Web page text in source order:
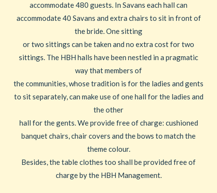
accommodate 480 guests. In Savans each hall can
accommodate 40 Savans and extra chairs to sit in front of
the bride. One sitting
or two sittings can be taken and no extra cost for two
sittings. The HBH halls have been nestled in a pragmatic
way that members of
the communities, whose tradition is for the ladies and gents
to sit separately, can make use of one hall for the ladies and
the other
hall for the gents. We provide free of charge: cushioned
banquet chairs, chair covers and the bows to match the
theme colour.
Besides, the table clothes too shall be provided free of
charge by the HBH Management.